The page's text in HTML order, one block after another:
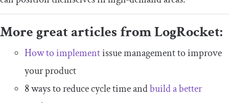
More great articles from LogRocket:
How to implementissue management to improve
your product
8 ways to reduce cycle time andbuild a better